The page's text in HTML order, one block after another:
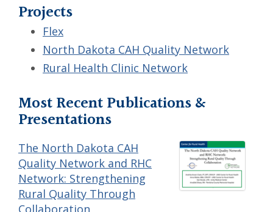
Projects
Flex
North Dakota CAH Quality Network
Rural Health Clinic Network
Most Recent Publications &
Presentations
The North Dakota CAH
Quality Network and RHC
Network: Strengthening
Rural Quality Through
Collaboration